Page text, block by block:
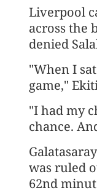
Liverpool
across the
denied
"When I
game,"
"I had my
chance.
was ruled
62nd